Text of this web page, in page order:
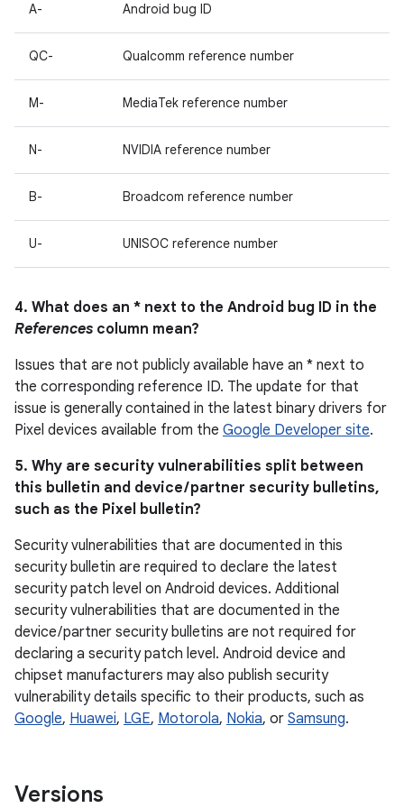
A- Android bug ID
QC- Qualcomm reference number
M- MediaTek reference number
N- NVIDIA reference number
B- Broadcom reference number
U- UNISOC reference number
4. What does an * next to the Android bug ID in the
References column mean?
Issues that are not publicly available have an * next to
the corresponding reference ID. The update for that
issue is generally contained in the latest binary drivers for
Pixel devices available from the Google Developer site.
5. Why are security vulnerabilities split between
this bulletin and device / partner security bulletins,
such as the Pixel bulletin?
Security vulnerabilities that are documented in this
security bulletin are required to declare the latest
security patch level on Android devices. Additional
security vulnerabilities that are documented in the
device / partner security bulletins are not required for
declaring a security patch level. Android device and
chipset manufacturers may also publish security
vulnerability details specific to their products, such as
Google, Huawei, LGE, Motorola, Nokia, or Samsung.
Versions